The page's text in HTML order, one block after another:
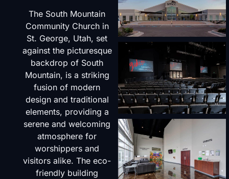
The South Mountain
Community Church in
St. George, Utah, set
against the picturesque
backdrop of South
Mountain, is a striking
fusion of modern
design and traditional
elements, providing a
serene and welcoming
atmosphere for
worshippers and
visitors alike. The eco-
friendly building